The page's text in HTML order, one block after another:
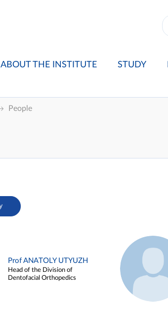
ABOUT THE INSTITUTE STUDY
People
Prof ANATOLY UTYUZH
Head of the Division of
Dentofacial Orthopedics